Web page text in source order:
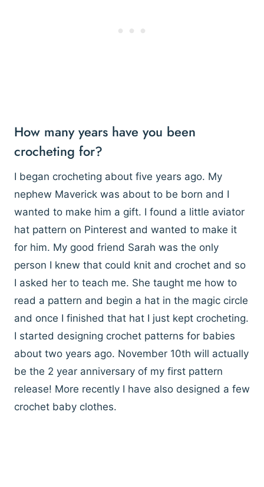
How many years have you been
crocheting for?
I began crocheting about five years ago. My
nephew Maverick was about to be born and I
wanted to make him a gift. I found a little aviator
hat pattern on Pinterest and wanted to make it
for him. My good friend Sarah was the only
person I knew that could knit and crochet and so
I asked her to teach me. She taught me how to
read a pattern and begin a hat in the magic circle
and once I finished that hat I just kept crocheting.
I started designing crochet patterns for babies
about two years ago. November 10th will actually
be the 2 year anniversary of my first pattern
release! More recently I have also designed a few
crochet baby clothes.